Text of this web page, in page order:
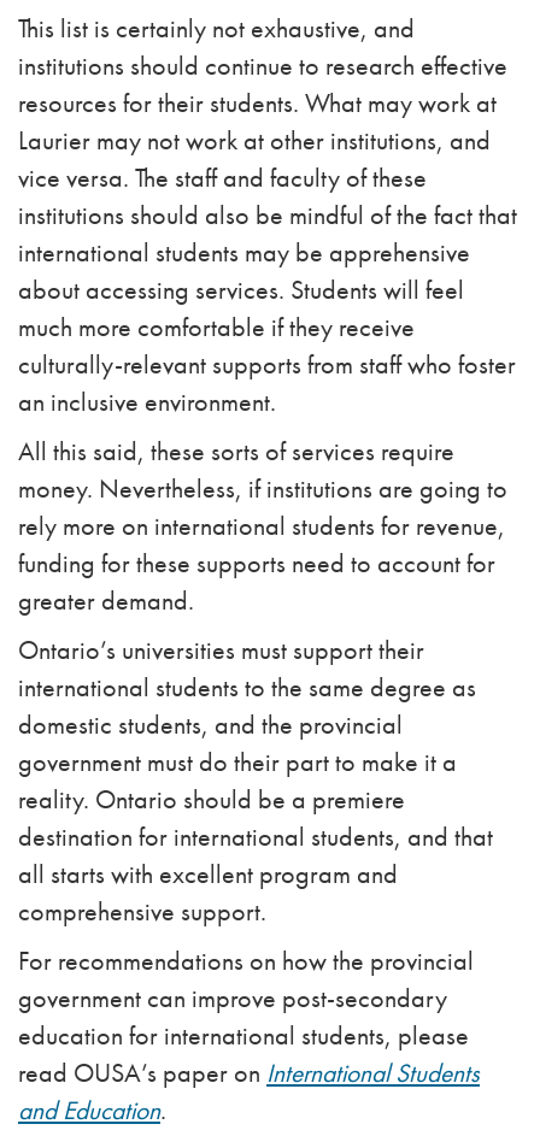
This list is certainly not exhaustive, and
institutions should continue to research effective
resources for their students. What may work at
Laurier may not work at other institutions, and
vice versa. The staff and faculty of these
institutions should also be mindful of the fact that
international students may be apprehensive
about accessing services. Students will feel
much more comfortable if they receive
culturally-relevant supports from staff who foster
an inclusive environment.
All this said, these sorts of services require
money. Nevertheless, if institutions are going to
rely more on international students for revenue,
funding for these supports need to account for
greater demand.
Ontario’s universities must support their
international students to the same degree as
domestic students, and the provincial
government must do their part to make it a
reality. Ontario should be a premiere
destination for international students, and that
all starts with excellent program and
comprehensive support.
For recommendations on how the provincial
government can improve post-secondary
education for international students, please
read OUSA’s paper on International Students
and Education.